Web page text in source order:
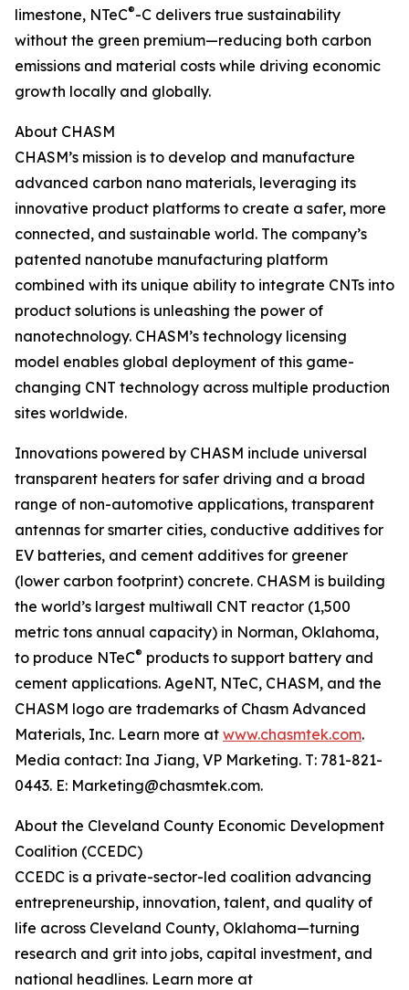
limestone, NTeC®-C delivers true sustainability
without the green premium—reducing both carbon
emissions and material costs while driving economic
growth locally and globally.
About CHASM
CHASM’s mission is to develop and manufacture
advanced carbon nano materials, leveraging its
innovative product platforms to create a safer, more
connected, and sustainable world. The company’s
patented nanotube manufacturing platform
combined with its unique ability to integrate CNTs into
product solutions is unleashing the power of
nanotechnology. CHASM’s technology licensing
model enables global deployment of this game-
changing CNT technology across multiple production
sites worldwide.
Innovations powered by CHASM include universal
transparent heaters for safer driving and a broad
range of non-automotive applications, transparent
antennas for smarter cities, conductive additives for
EV batteries, and cement additives for greener
(lower carbon footprint) concrete. CHASM is building
the world’s largest multiwall CNT reactor (1,500
metric tons annual capacity) in Norman, Oklahoma,
to produce NTeC® products to support battery and
cement applications. AgeNT, NTeC, CHASM, and the
CHASM logo are trademarks of Chasm Advanced
Materials, Inc. Learn more at www.chasmtek.com.
Media contact: Ina Jiang, VP Marketing. T: 781-821-
0443. E: Marketing@chasmtek.com.
About the Cleveland County Economic Development
Coalition (CCEDC)
CCEDC is a private-sector-led coalition advancing
entrepreneurship, innovation, talent, and quality of
life across Cleveland County, Oklahoma—turning
research and grit into jobs, capital investment, and
national headlines. Learn more at